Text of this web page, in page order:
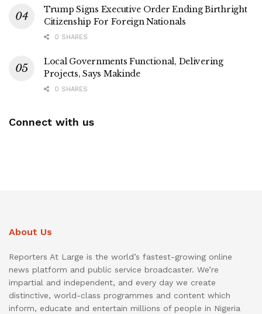
Trump Signs Executive Order Ending Birthright
Citizenship For Foreign Nationals
0 SHARES
Local Governments Functional, Delivering
Projects, Says Makinde
0 SHARES
Connect with us
About Us
Reporters At Large is the world’s fastest-growing online
news platform and public service broadcaster. We’re
impartial and independent, and every day we create
distinctive, world-class programmes and content which
inform, educate and entertain millions of people in Nigeria